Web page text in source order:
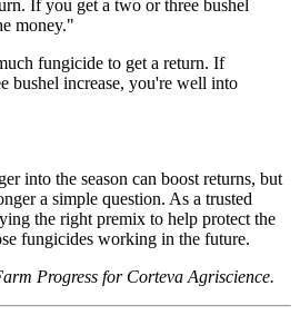
If you get a two or three bushel
money."
fungicide to get a return. If
bushel increase, you're well into
into the season can boost returns, but
a simple question. As a trusted
the right premix to help protect the
fungicides working in the future.
Progress for Corteva Agriscience.